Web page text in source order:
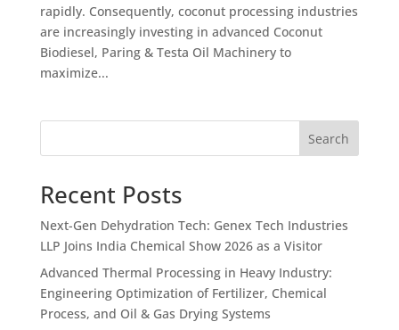
rapidly. Consequently, coconut processing industries
are increasingly investing in advanced Coconut
Biodiesel, Paring & Testa Oil Machinery to
maximize...
Search
Recent Posts
Next-Gen Dehydration Tech: Genex Tech Industries
LLP Joins India Chemical Show 2026 as a Visitor
Advanced Thermal Processing in Heavy Industry:
Engineering Optimization of Fertilizer, Chemical
Process, and Oil & Gas Drying Systems